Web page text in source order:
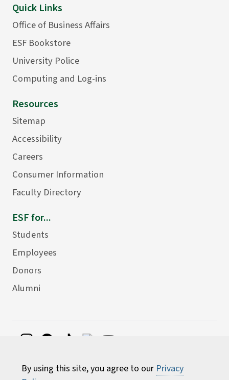
By using this site, you agree to our Privacy
Quick Links
Office of Business Affairs
ESF Bookstore
University Police
Computing and Log-ins
Resources
Sitemap
Accessibility
Careers
Consumer Information
Faculty Directory
ESF for...
Students
Employees
Donors
Alumni
Environmental Science and Forestry